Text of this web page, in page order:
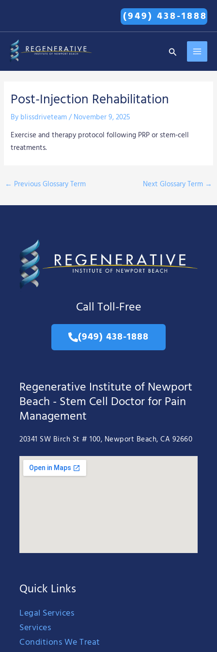
content
(949) 438-1888
Search
Post-Injection Rehabilitation
By blissdriveteam/November 9, 2025
Exercise and therapy protocol following PRP or stem-cell
treatments.
← Previous Glossary Term Next Glossary Term →
Call Toll-Free
(949) 438-1888
Regenerative Institute of Newport
Beach - Stem Cell Doctor for Pain
Management
20341 SW Birch St # 100, Newport Beach, CA 92660
Quick Links
Legal Services
Services
Conditions We Treat